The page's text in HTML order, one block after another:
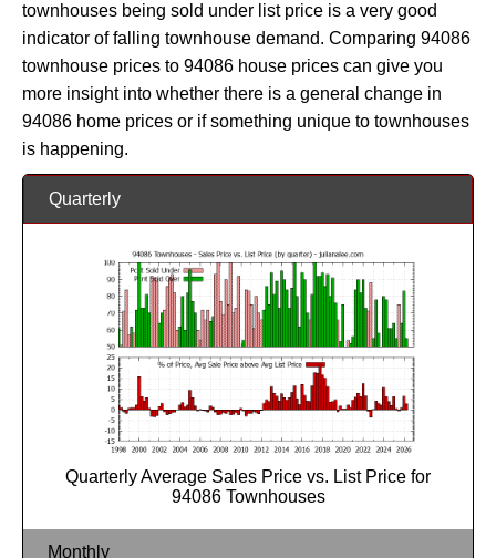
townhouses being sold under list price is a very good
indicator of falling townhouse demand. Comparing 94086
townhouse prices to 94086 house prices can give you
more insight into whether there is a general change in
94086 home prices or if something unique to townhouses
is happening.
Quarterly
Quarterly Average Sales Price vs. List Price for
94086 Townhouses
Monthly